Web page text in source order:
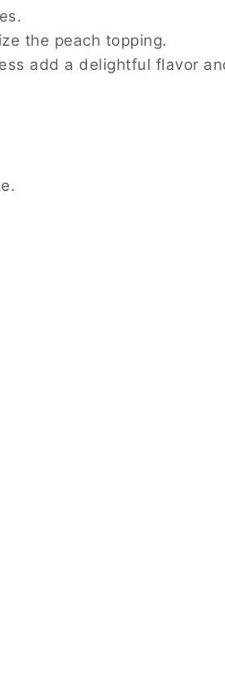
the peach topping.
add a delightful flavor